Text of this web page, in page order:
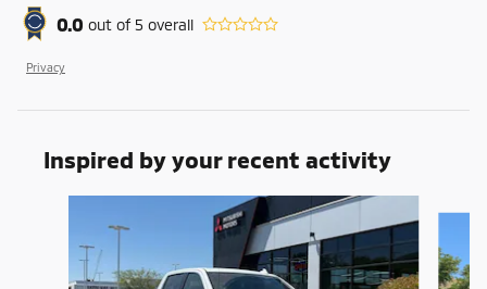
0.0 out of5 overall
Privacy
Inspired by your recent activity